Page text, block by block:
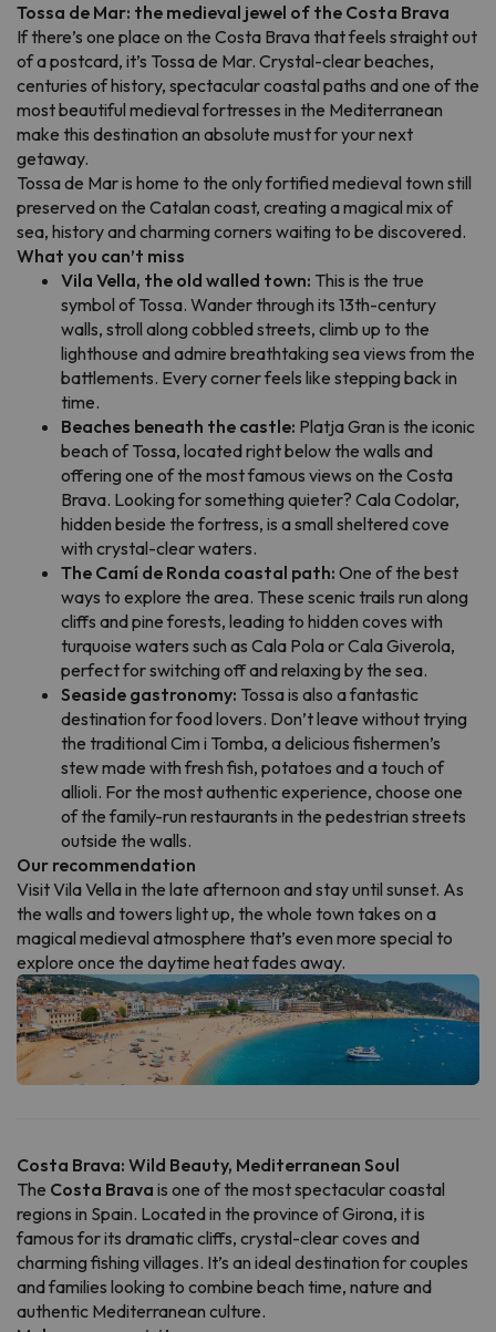
Tossa de Mar: the medieval jewel of the Costa Brava
If there’s one place on the Costa Brava that feels straight out
of a postcard, it’s Tossa de Mar. Crystal-clear beaches,
centuries of history, spectacular coastal paths and one of the
most beautiful medieval fortresses in the Mediterranean
make this destination an absolute must for your next
getaway.
Tossa de Mar is home to the only fortified medieval town still
preserved on the Catalan coast, creating a magical mix of
sea, history and charming corners waiting to be discovered.
What you can’t miss
Vila Vella, the old walled town: This is the true
symbol of Tossa. Wander through its 13th-century
walls, stroll along cobbled streets, climb up to the
lighthouse and admire breathtaking sea views from the
battlements. Every corner feels like stepping back in
time.
Beaches beneath the castle: Platja Gran is the iconic
beach of Tossa, located right below the walls and
offering one of the most famous views on the Costa
Brava. Looking for something quieter? Cala Codolar,
hidden beside the fortress, is a small sheltered cove
with crystal-clear waters.
The Camí de Ronda coastal path: One of the best
ways to explore the area. These scenic trails run along
cliffs and pine forests, leading to hidden coves with
turquoise waters such as Cala Pola or Cala Giverola,
perfect for switching off and relaxing by the sea.
Seaside gastronomy: Tossa is also a fantastic
destination for food lovers. Don’t leave without trying
the traditional Cim i Tomba, a delicious fishermen’s
stew made with fresh fish, potatoes and a touch of
allioli. For the most authentic experience, choose one
of the family-run restaurants in the pedestrian streets
outside the walls.
Our recommendation
Visit Vila Vella in the late afternoon and stay until sunset. As
the walls and towers light up, the whole town takes on a
magical medieval atmosphere that’s even more special to
explore once the daytime heat fades away.
Costa Brava: Wild Beauty, Mediterranean Soul
The Costa Brava is one of the most spectacular coastal
regions in Spain. Located in the province of Girona, it is
famous for its dramatic cliffs, crystal-clear coves and
charming fishing villages. It’s an ideal destination for couples
and families looking to combine beach time, nature and
authentic Mediterranean culture.